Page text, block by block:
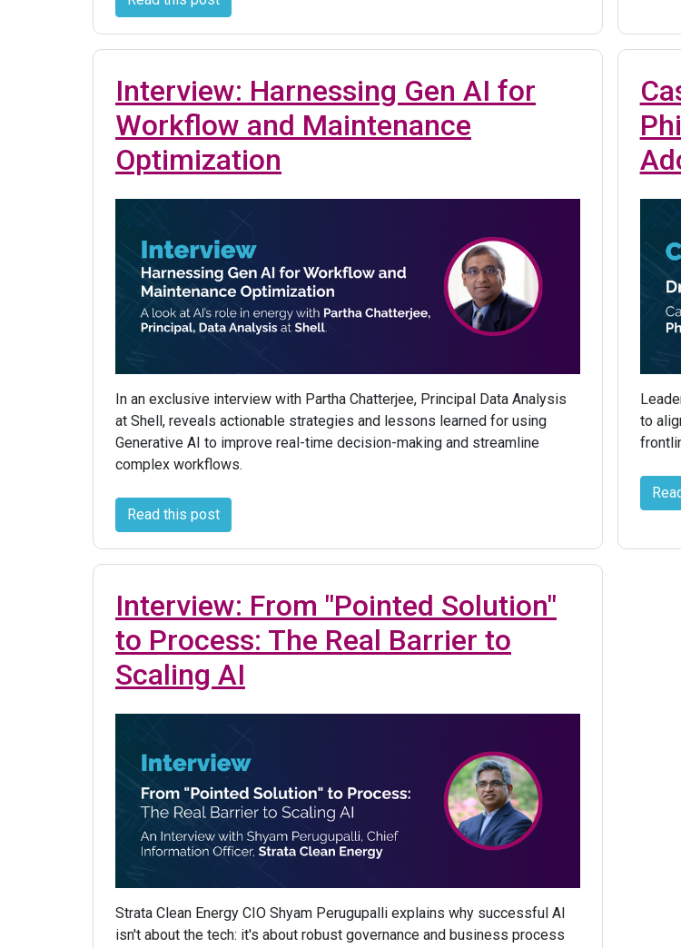
Interview: Harnessing Gen AI for
Workflow and Maintenance
Optimization
In an exclusive interview with Partha Chatterjee, Principal Data Analysis
at Shell, reveals actionable strategies and lessons learned for using
Generative AI to improve real-time decision-making and streamline
complex workflows.
Read this post
to
Interview: From "Pointed Solution"
to Process: The Real Barrier to
Scaling AI
Strata Clean Energy CIO Shyam Perugupalli explains why successful AI
isn't about the tech: it's about robust governance and business process